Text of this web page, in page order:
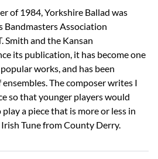
of 1984, Yorkshire Ballad was
Bandmasters Association
Smith and the Kansan
its publication, it has become one
works, and has been
The composer writes I
so that younger players would
a piece that is more or less in
Tune from County Derry.